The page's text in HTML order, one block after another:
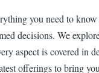
you need to
decisions. We
aspect is covered in
offerings to bring